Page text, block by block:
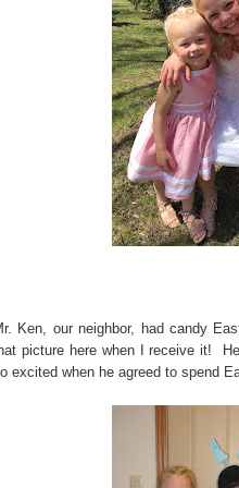
Ken, our neighbor, had candy
picture here when I receive it!
excited when he agreed to spend